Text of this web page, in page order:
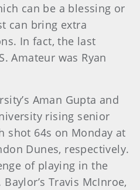
can be a blessing or
can bring extra
In fact, the last
Amateur was Ryan
Aman Gupta and
rising senior
shot 64s on Monday at
Dunes, respectively.
of playing in the
Travis McInroe,